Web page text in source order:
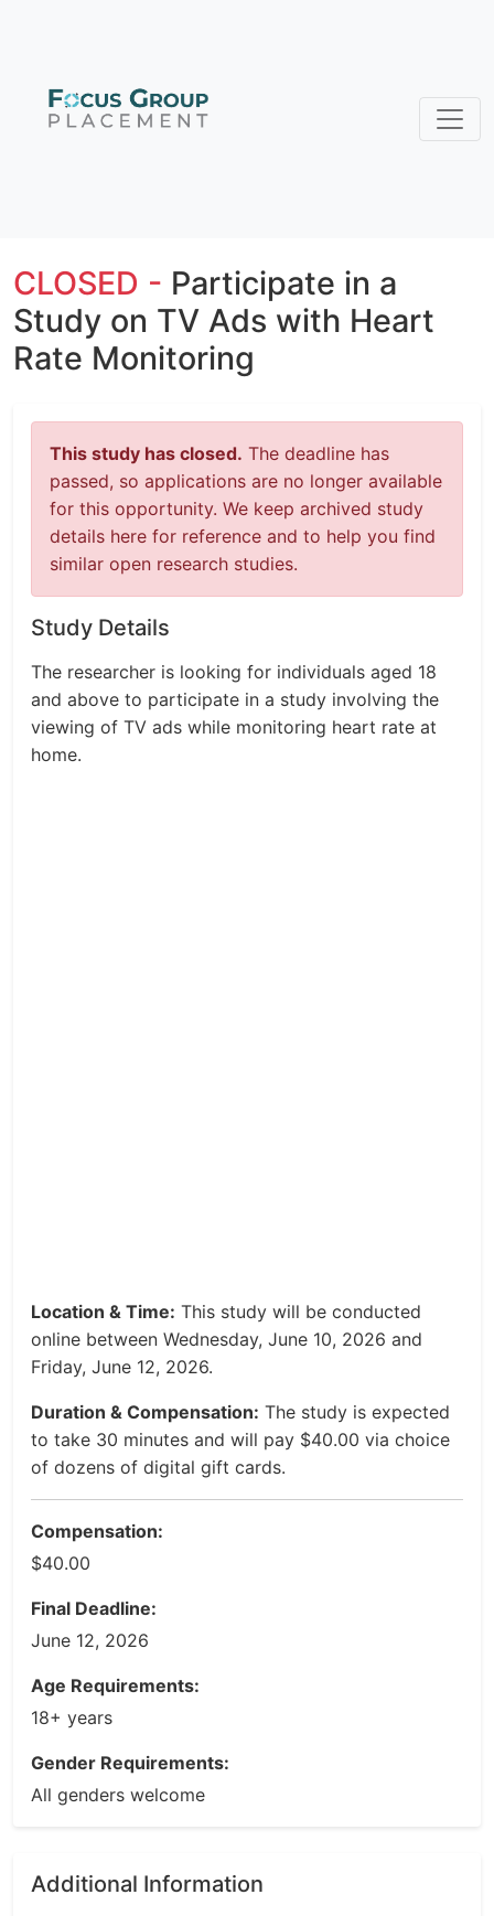
CLOSED - Participate in a
Study on TV Ads with Heart
Rate Monitoring
This study has closed. The deadline has
passed, so applications are no longer available
for this opportunity. We keep archived study
details here for reference and to help you find
similar open research studies.
Study Details
The researcher is looking for individuals aged 18
and above to participate in a study involving the
viewing of TV ads while monitoring heart rate at
home.
Location & Time: This study will be conducted
online between Wednesday, June 10, 2026 and
Friday, June 12, 2026.
Duration & Compensation: The study is expected
to take 30 minutes and will pay $40.00 via choice
of dozens of digital gift cards.
Compensation:
$40.00
Final Deadline:
June 12, 2026
Age Requirements:
18+ years
Gender Requirements:
All genders welcome
Additional Information